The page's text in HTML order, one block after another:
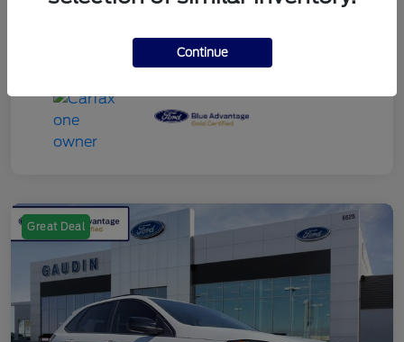
Great Deal
Continue